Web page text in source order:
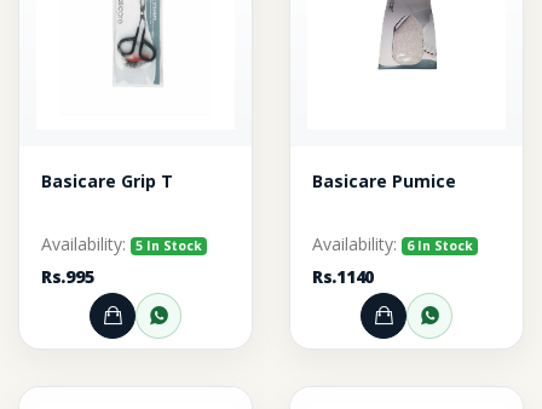
Basicare Grip T
Availability: 5 In Stock
Rs.995
Add to Cart
Order through WhatsApp
Basicare Pumice
Availability: 6 In Stock
Rs.1140
Add to Cart
Order